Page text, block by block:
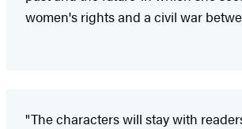
women's rights and a civil war
"The characters will stay with